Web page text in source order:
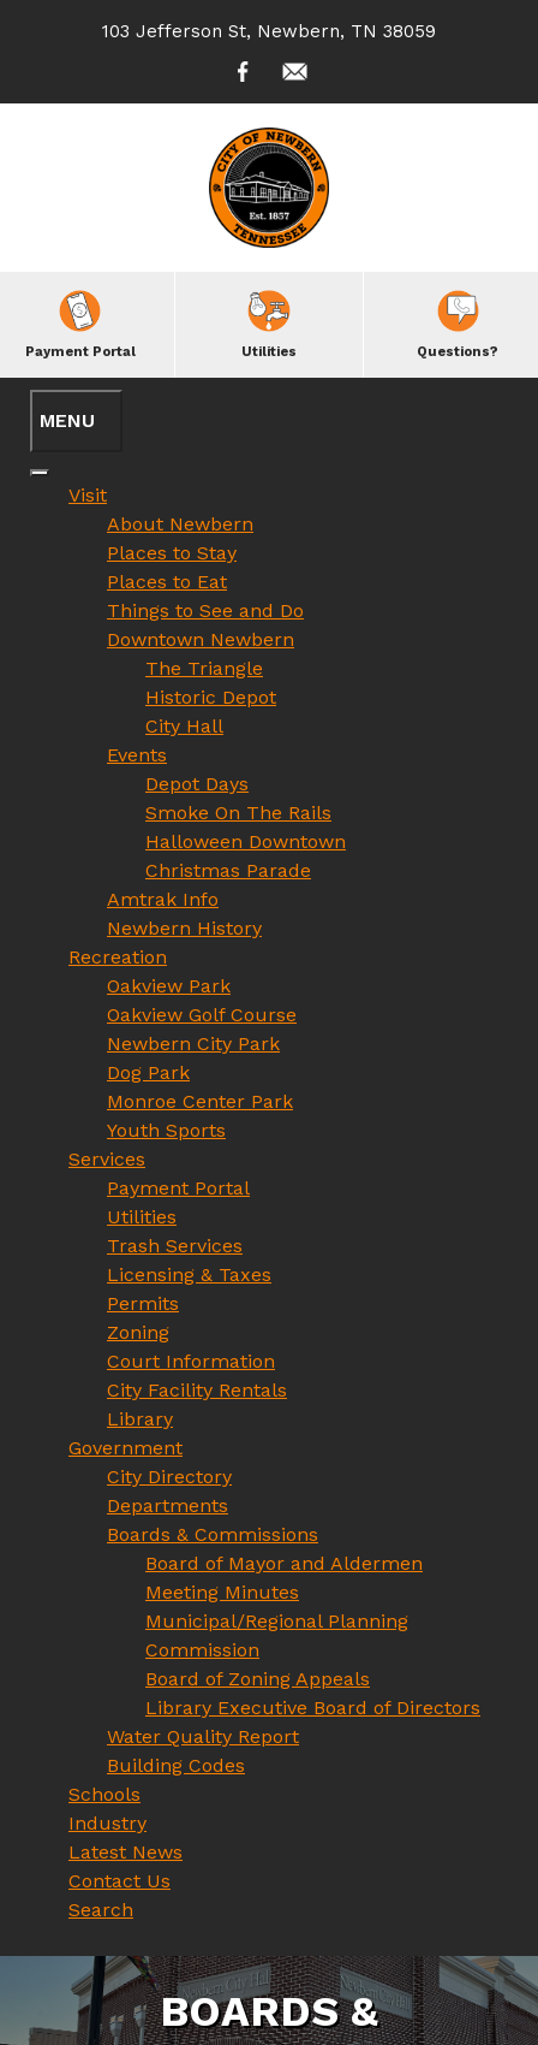
103 Jefferson St, Newbern, TN 38059
Payment Portal Utilities Questions?
Visit
About Newbern
Places to Stay
Places to Eat
Things to See and Do
Downtown Newbern
The Triangle
Historic Depot
City Hall
Events
Depot Days
Smoke On The Rails
Halloween Downtown
Christmas Parade
Amtrak Info
Newbern History
Recreation
Oakview Park
Oakview Golf Course
Newbern City Park
Dog Park
Monroe Center Park
Youth Sports
Services
Payment Portal
Utilities
Trash Services
Licensing & Taxes
Permits
Zoning
Court Information
City Facility Rentals
Library
Government
City Directory
Departments
Boards & Commissions
Board of Mayor and Aldermen
Meeting Minutes
Municipal/Regional Planning
Commission
Board of Zoning Appeals
Library Executive Board of Directors
Water Quality Report
Building Codes
Schools
Industry
Latest News
Contact Us
Search
BOARDS &